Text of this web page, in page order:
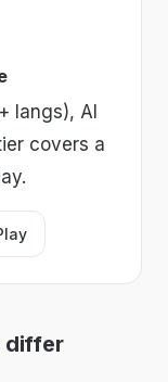
langs), AI
covers a
differ